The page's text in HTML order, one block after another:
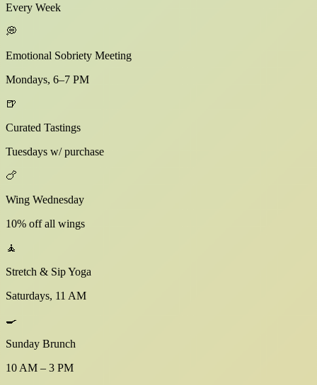
Every Week
💭
Emotional Sobriety Meeting
Mondays, 6–7 PM
🍺
Curated Tastings
Tuesdays w/ purchase
🍗
Wing Wednesday
10% off all wings
🧘
Stretch & Sip Yoga
Saturdays, 11 AM
🍳
Sunday Brunch
10 AM – 3 PM